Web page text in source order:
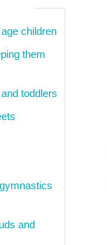
children
them
toddlers
and